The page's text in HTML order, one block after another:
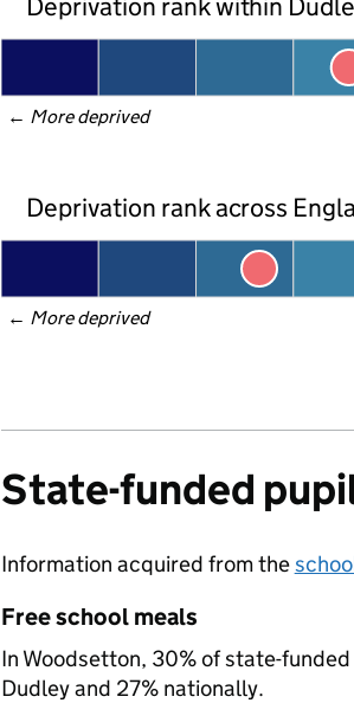
← More deprived
Deprivation rank across
← More deprived
State-funded
Information acquired from the
Free school meals
In Woodsetton, 30% of state-
Dudley and 27% nationally.